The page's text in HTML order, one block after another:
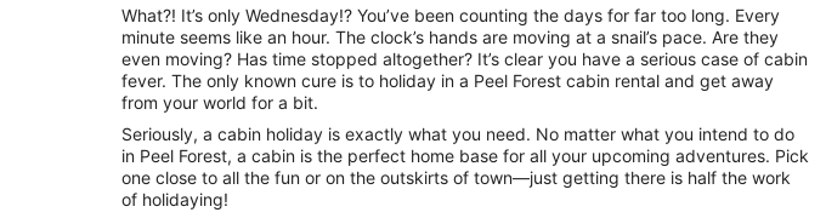
What?! It’s only Wednesday!? You’ve been counting the days for far too long. Every
minute seems like an hour. The clock’s hands are moving at a snail’s pace. Are they
even moving? Has time stopped altogether? It’s clear you have a serious case of cabin
fever. The only known cure is to holiday in a Peel Forest cabin rental and get away
from your world for a bit.
Seriously, a cabin holiday is exactly what you need. No matter what you intend to do
in Peel Forest, a cabin is the perfect home base for all your upcoming adventures. Pick
one close to all the fun or on the outskirts of town—just getting there is half the work
of holidaying!